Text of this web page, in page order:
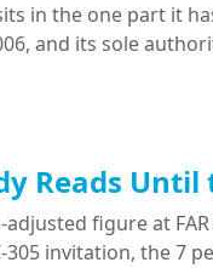
in the one part it
and its sole
Reads
figure at
invitation, the 7